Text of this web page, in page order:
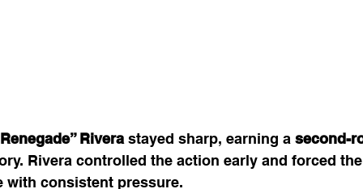
Rivera stayed sharp, earning a second-
Rivera controlled the action early and forced
with consistent pressure.